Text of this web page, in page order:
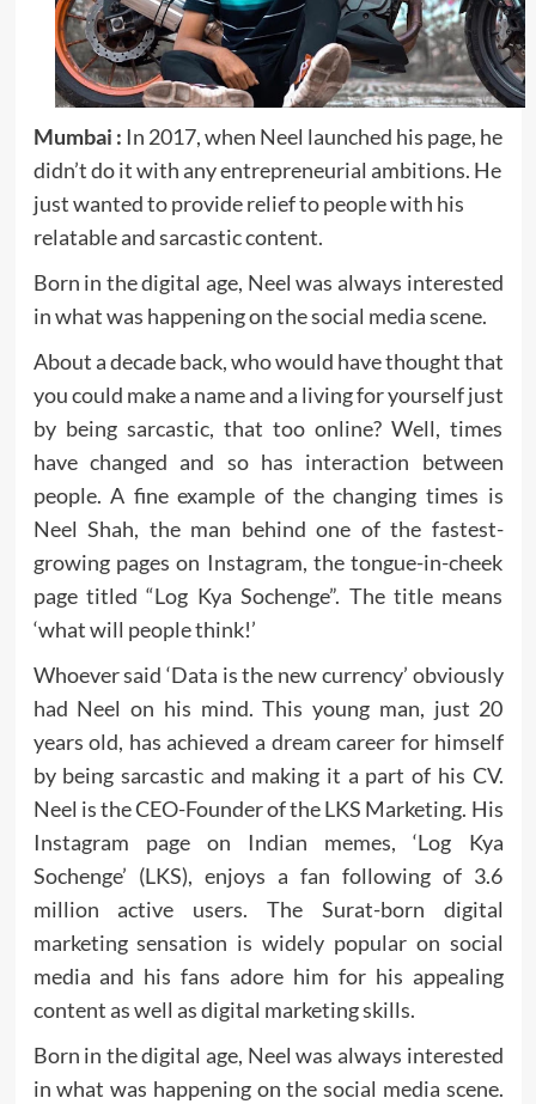
Mumbai : In 2017, when Neel launched his page, he
didn’t do it with any entrepreneurial ambitions. He
just wanted to provide relief to people with his
relatable and sarcastic content.
Born in the digital age, Neel was always interested
in what was happening on the social media scene.
About a decade back, who would have thought that
you could make a name and a living for yourself just
by being sarcastic, that too online? Well, times
have changed and so has interaction between
people. A fine example of the changing times is
Neel Shah, the man behind one of the fastest-
growing pages on Instagram, the tongue-in-cheek
page titled “Log Kya Sochenge”. The title means
‘what will people think!’
Whoever said ‘Data is the new currency’ obviously
had Neel on his mind. This young man, just 20
years old, has achieved a dream career for himself
by being sarcastic and making it a part of his CV.
Neel is the CEO-Founder of the LKS Marketing. His
Instagram page on Indian memes, ‘Log Kya
Sochenge’ (LKS), enjoys a fan following of 3.6
million active users. The Surat-born digital
marketing sensation is widely popular on social
media and his fans adore him for his appealing
content as well as digital marketing skills.
Born in the digital age, Neel was always interested
in what was happening on the social media scene.